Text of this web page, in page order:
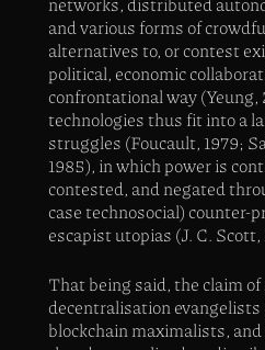
and various forms of
alternatives to, or contest
political, economic
confrontational way
technologies thus fit into a
struggles (Foucault, 1979;
1985), in which power is
contested, and negated
case technosocial) counter-
escapist utopias (J. C. Scott,
That being said, the claim
decentralisation evangelists
blockchain maximalists,